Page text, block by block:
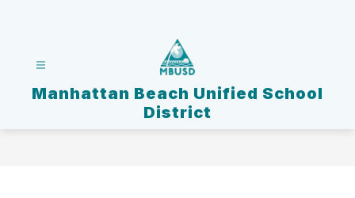
Manhattan Beach Unified School
District